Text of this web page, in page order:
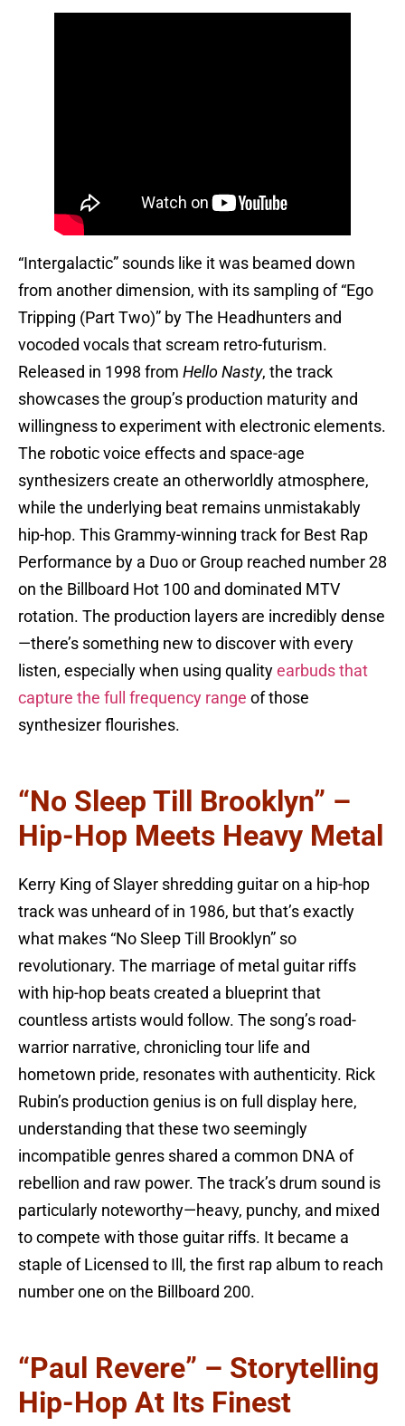
“Intergalactic” sounds like it was beamed down
from another dimension, with its sampling of “Ego
Tripping (Part Two)” by The Headhunters and
vocoded vocals that scream retro-futurism.
Released in 1998 from Hello Nasty, the track
showcases the group’s production maturity and
willingness to experiment with electronic elements.
The robotic voice effects and space-age
synthesizers create an otherworldly atmosphere,
while the underlying beat remains unmistakably
hip-hop. This Grammy-winning track for Best Rap
Performance by a Duo or Group reached number 28
on the Billboard Hot 100 and dominated MTV
rotation. The production layers are incredibly dense
—there’s something new to discover with every
listen, especially when using quality earbuds that
capture the full frequency range of those
synthesizer flourishes.
“No Sleep Till Brooklyn” –
Hip-Hop Meets Heavy Metal
Kerry King of Slayer shredding guitar on a hip-hop
track was unheard of in 1986, but that’s exactly
what makes “No Sleep Till Brooklyn” so
revolutionary. The marriage of metal guitar riffs
with hip-hop beats created a blueprint that
countless artists would follow. The song’s road-
warrior narrative, chronicling tour life and
hometown pride, resonates with authenticity. Rick
Rubin’s production genius is on full display here,
understanding that these two seemingly
incompatible genres shared a common DNA of
rebellion and raw power. The track’s drum sound is
particularly noteworthy—heavy, punchy, and mixed
to compete with those guitar riffs. It became a
staple of Licensed to Ill, the first rap album to reach
number one on the Billboard 200.
“Paul Revere” – Storytelling
Hip-Hop At Its Finest